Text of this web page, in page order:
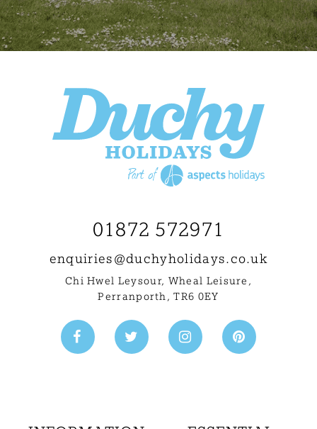
01872 572971
enquiries@duchyholidays.co.uk
Chi Hwel Leysour, Wheal Leisure ,
Perranporth, TR6 0EY